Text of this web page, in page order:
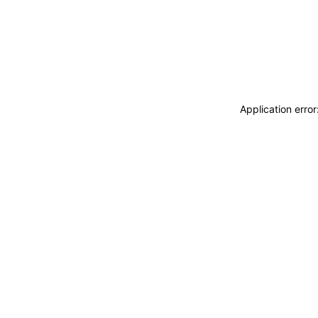
Application